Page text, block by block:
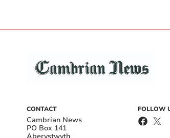
CONTACT
Cambrian News
PO Box 141
FOLLOW